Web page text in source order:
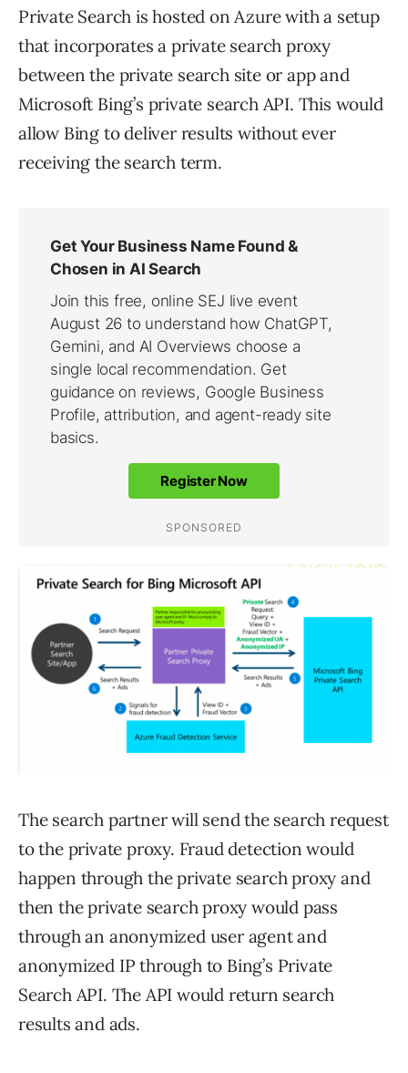
Private Search is hosted on Azure with a setup
that incorporates a private search proxy
between the private search site or app and
Microsoft Bing’s private search API. This would
allow Bing to deliver results without ever
receiving the search term.
The search partner will send the search request
to the private proxy. Fraud detection would
happen through the private search proxy and
then the private search proxy would pass
through an anonymized user agent and
anonymized IP through to Bing’s Private
Search API. The API would return search
results and ads.